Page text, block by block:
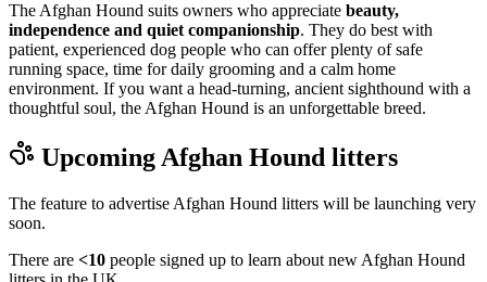
The Afghan Hound suits owners who appreciate beauty,
independence and quiet companionship. They do best with
patient, experienced dog people who can offer plenty of safe
running space, time for daily grooming and a calm home
environment. If you want a head-turning, ancient sighthound with a
thoughtful soul, the Afghan Hound is an unforgettable breed.
Upcoming Afghan Hound litters
The feature to advertise Afghan Hound litters will be launching very
soon.
There are <10 people signed up to learn about new Afghan Hound